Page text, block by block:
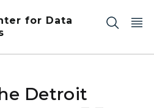
for Data
Detroit